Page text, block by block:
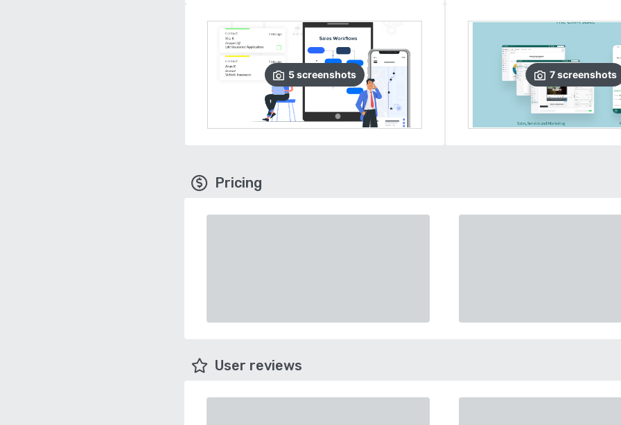
5screenshots 7 screenshots
Pricing
User reviews